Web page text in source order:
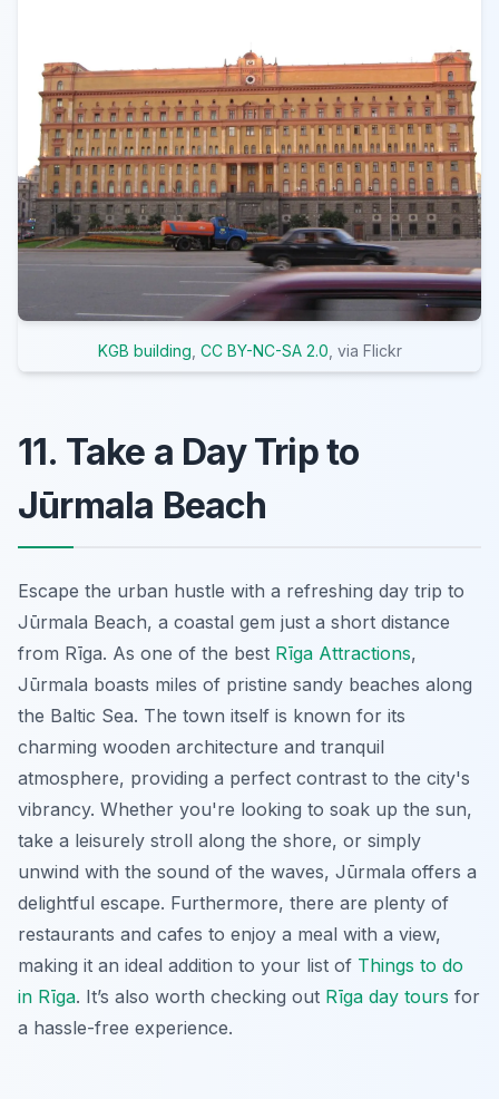
KGB building CC BY-NC-SA 2.0 , via Flickr
11. Take a Day Trip to
Jūrmala Beach
Escape the urban hustle with a refreshing day trip to
Jūrmala Beach, a coastal gem just a short distance
from Rīga. As one of the best Rīga Attractions,
Jūrmala boasts miles of pristine sandy beaches along
the Baltic Sea. The town itself is known for its
charming wooden architecture and tranquil
atmosphere, providing a perfect contrast to the city's
vibrancy. Whether you're looking to soak up the sun,
take a leisurely stroll along the shore, or simply
unwind with the sound of the waves, Jūrmala offers a
delightful escape. Furthermore, there are plenty of
restaurants and cafes to enjoy a meal with a view,
making it an ideal addition to your list of Things to do
in Rīga. It’s also worth checking out Rīga day tours for
a hassle-free experience.